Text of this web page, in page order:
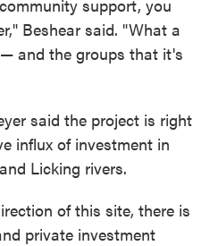
support, you
Beshear said. "What a
and the groups that it's
said the project is right
influx of investment in
Licking rivers.
of this site, there is
private investment